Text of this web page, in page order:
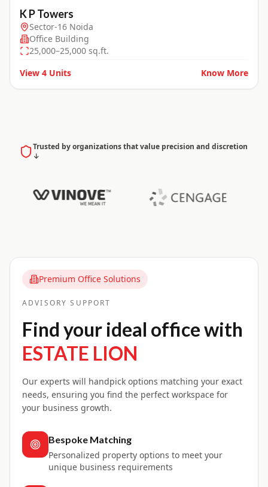
K P Towers
Sector-16 Noida
Office Building
25,000–25,000 sq.ft.
View 4 Units Know More
Trusted by organizations that value precision and discretion
↓
Premium Office Solutions
ADVISORY SUPPORT
Find your ideal office with
ESTATE LION
Our experts will handpick options matching your exact
needs, ensuring you find the perfect workspace for
your business growth.
Bespoke Matching
Personalized property options to meet your
unique business requirements